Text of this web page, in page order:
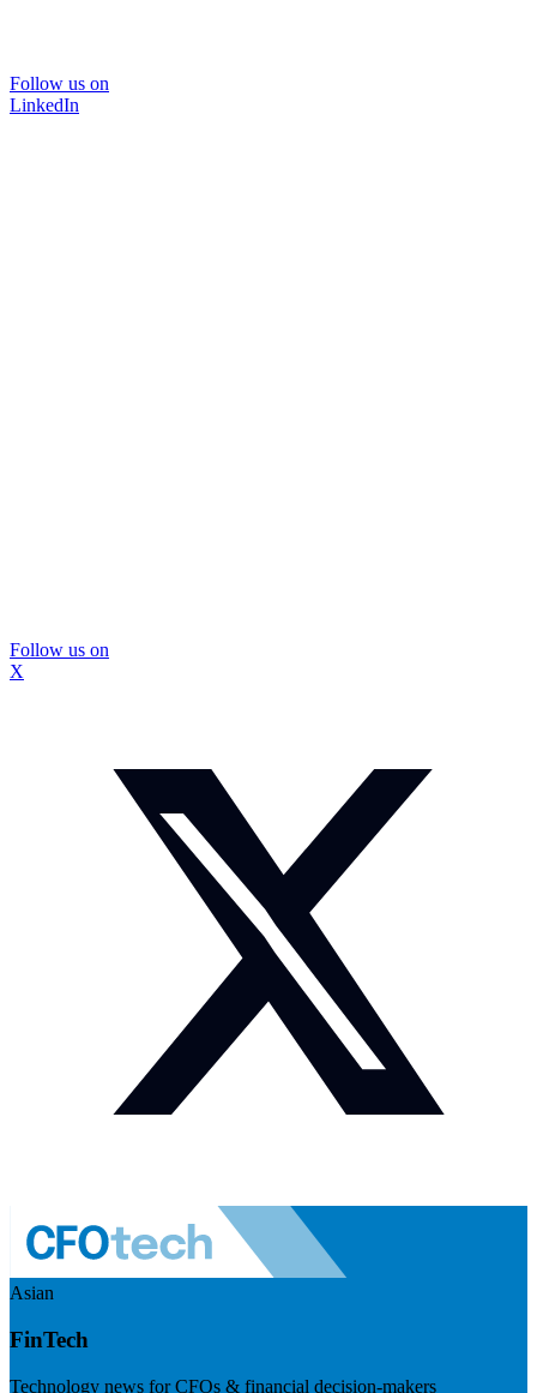
Follow us on
LinkedIn
Follow us on
X
Asian
FinTech
Technology news for CFOs & financial decision-makers